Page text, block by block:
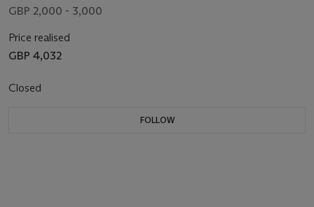
GBP 2,000 - 3,000
Price realised
GBP 4,032
Closed
FOLLOW